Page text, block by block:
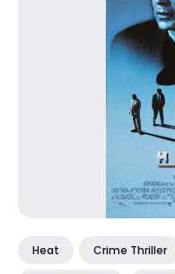
Heat Crime Thriller